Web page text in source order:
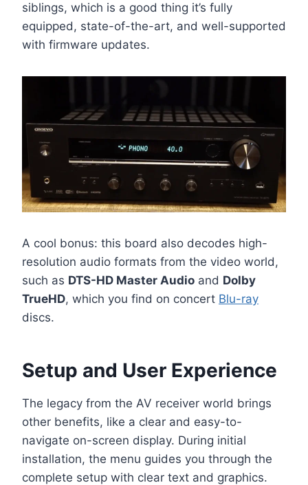
siblings, which is a good thing it’s fully
equipped, state-of-the-art, and well-supported
with firmware updates.
A cool bonus: this board also decodes high-
resolution audio formats from the video world,
such as DTS-HD Master Audio and Dolby
TrueHD, which you find on concert Blu-ray
discs.
Setup and User Experience
The legacy from the AV receiver world brings
other benefits, like a clear and easy-to-
navigate on-screen display. During initial
installation, the menu guides you through the
complete setup with clear text and graphics.